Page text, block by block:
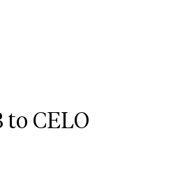
to CELO